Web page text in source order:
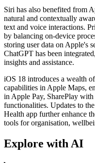
Siri has also benefited from
natural and contextually
text and voice interactions.
by balancing on-device
storing user data on Apple's
ChatGPT has been
insights and assistance.
iOS 18 introduces a wealth
capabilities in Apple Maps,
in Apple Pay, SharePlay
functionalities. Updates to
Health app further enhance
tools for organisation,
Explore with AI